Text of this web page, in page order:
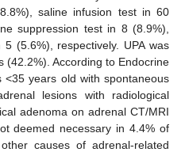
saline infusion test in 60
suppression test in 8 (8.9%),
(5.6%), respectively. UPA was
(42.2%). According to Endocrine
years old with spontaneous
lesions with radiological
adenoma on adrenal CT/MRI
deemed necessary in 4.4% of
causes of adrenal-related